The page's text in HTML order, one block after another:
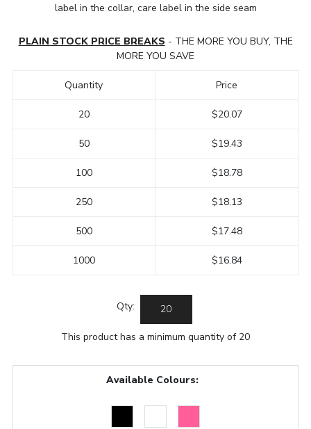
label in the collar, care label in the side seam
PLAIN STOCK PRICE BREAKS - THE MORE YOU BUY, THE
MORE YOU SAVE
Quantity
20
50
100
250
500
1000
Price
$20.07
$19.43
$18.78
$18.13
$17.48
$16.84
Qty:
This product has a minimum quantity of 20
Available Colours: